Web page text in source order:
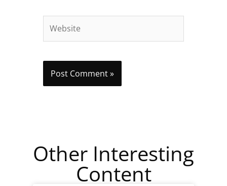
Other Interesting
Content